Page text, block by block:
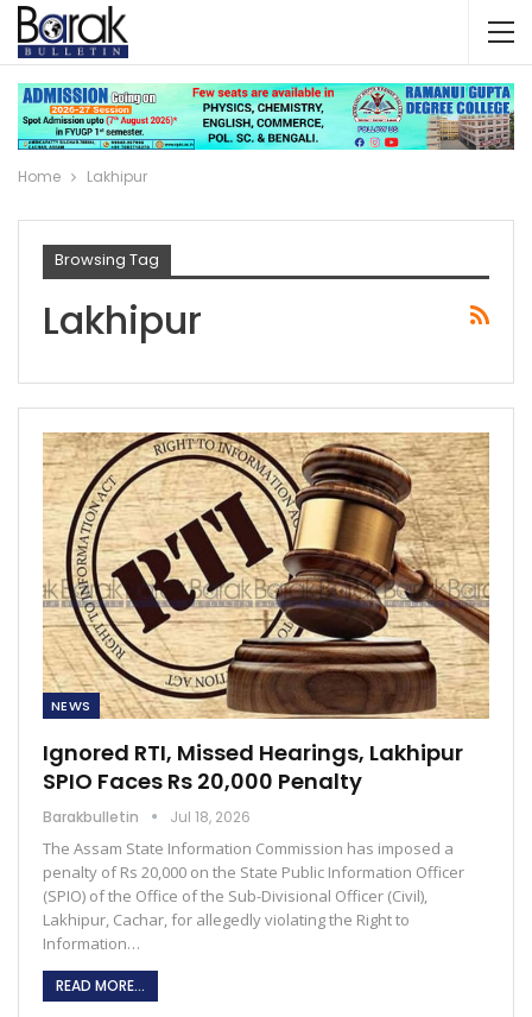
Home Lakhipur
Browsing Tag
Lakhipur
NEWS
Ignored RTI, Missed Hearings, Lakhipur
SPIO Faces Rs 20,000 Penalty
Barakbulletin Jul 18, 2026
The Assam State Information Commission has imposed a
penalty of Rs 20,000 on the State Public Information Officer
(SPIO) of the Office of the Sub-Divisional Officer (Civil),
Lakhipur, Cachar, for allegedly violating the Right to
Information…
READ MORE...